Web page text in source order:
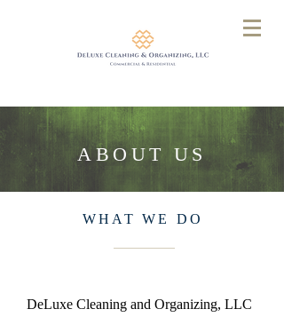
ABOUT US
WHAT WE DO
DeLuxe Cleaning and Organizing, LLC